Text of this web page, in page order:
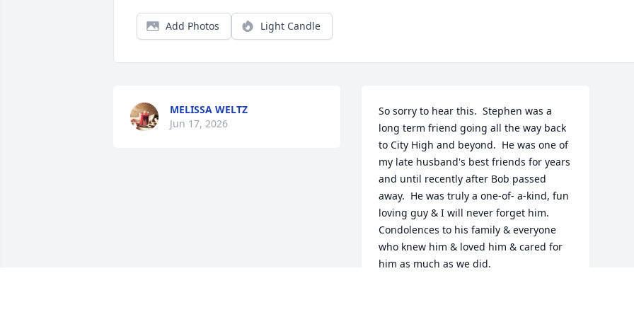
Add Photos Light Candle
MELISSA WELTZ
Jun 17, 2026
So sorry to hear this.  Stephen was a
long term friend going all the way back
to City High and beyond.  He was one of
my late husband's best friends for years
and until recently after Bob passed
away.  He was truly a one-of- a-kind, fun
loving guy & I will never forget him.
Condolences to his family & everyone
who knew him & loved him & cared for
him as much as we did.